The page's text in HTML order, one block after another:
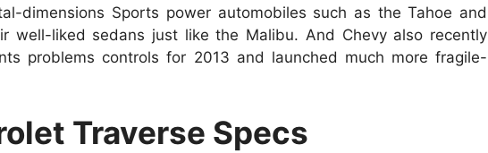
dimensions Sports power automobiles such as the Tahoe and
well-liked sedans just like the Malibu. And Chevy also recently
problems controls for 2013 and launched much more fragile-
Traverse Specs